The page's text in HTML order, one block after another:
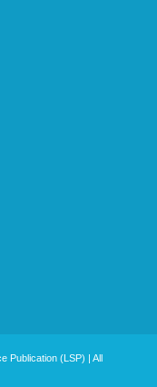
Publication (LSP) | All